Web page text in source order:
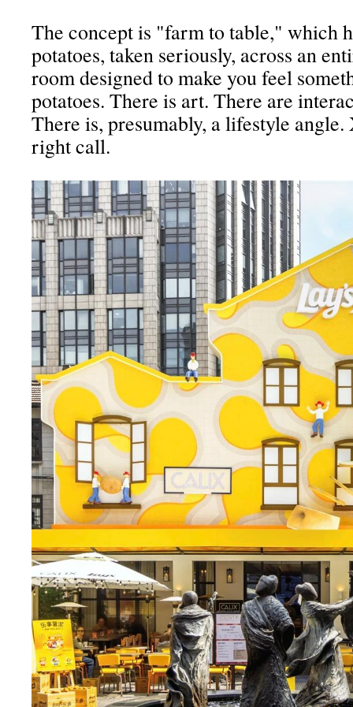
The concept is "farm to table," which
potatoes, taken seriously, across an
room designed to make you feel
potatoes. There is art. There are
There is, presumably, a lifestyle
right call.